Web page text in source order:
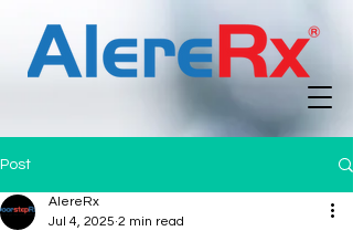
Post
AlereRx
Jul 4, 2025 2 min read